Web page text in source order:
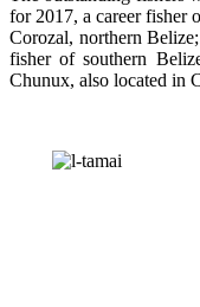
for 2017, a career fisher
Corozal, northern
fisher of southern
Chunux, also located in